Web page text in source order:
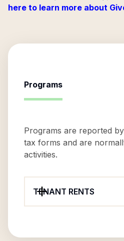
here to learn more about
Programs
Programs are reported
tax forms and are
activities.
TENANT RENTS